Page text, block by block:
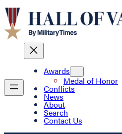
Awards
Medal of Honor
Conflicts
News
About
Search
Contact Us